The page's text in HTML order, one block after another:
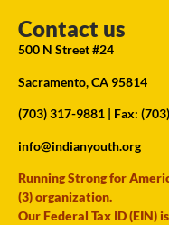
Contact us
500 N Street #24
Sacramento, CA 95814
(703) 317-9881 | Fax:
info@indianyouth.org
Running Strong for
(3) organization.
Our Federal Tax ID (EIN)